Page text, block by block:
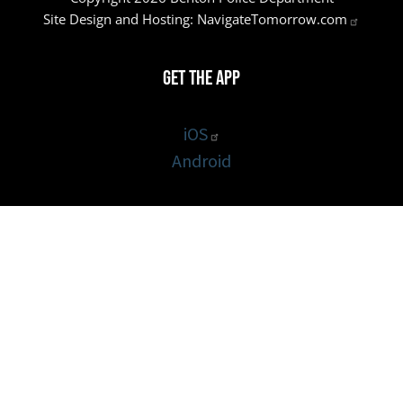
Site Design and Hosting: NavigateTomorrow.com
Get the App
iOS
Android